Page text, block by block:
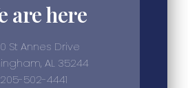
are here
St Annes Drive
AL 35244
205-502-4441